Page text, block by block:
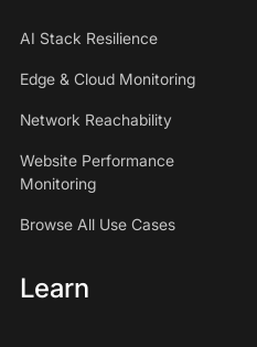
AI Stack Resilience
Edge & Cloud Monitoring
Network Reachability
Website Performance
Monitoring
Browse All Use Cases
Learn